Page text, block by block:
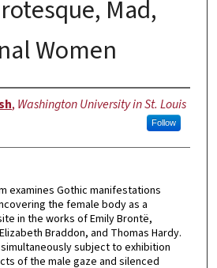
Mad,
Women
, Washington University in St. Louis
Follow
examines Gothic manifestations
the female body as a
in the works of Emily Brontë,
Braddon, and Thomas Hardy.
subject to exhibition
of the male gaze and silenced